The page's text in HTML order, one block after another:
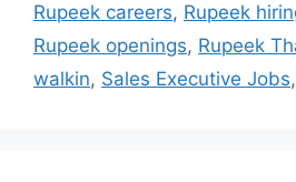
Rupeek careers, Rupeek
Rupeek openings, Rupeek
walkin, Sales Executive Jobs,